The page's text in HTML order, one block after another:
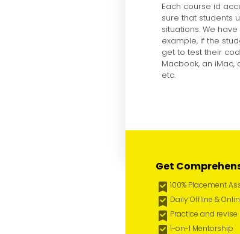
Each course id
sure that students
situations. We
example, if the
get to test their
Macbook, an iMac,
etc.
Get
100% Placement
Daily Offline &
Practice and revise
1-on-1 Mentorship